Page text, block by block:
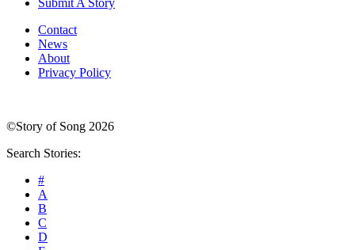
Contact
News
About
Privacy Policy
©Story of Song 2026
Search Stories:
#
A
B
C
D